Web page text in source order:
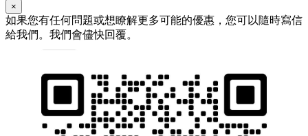
×
如果您有任何問題或想瞭解更多可能的優惠，您可以隨時寫信
給我們。我們會儘快回覆。